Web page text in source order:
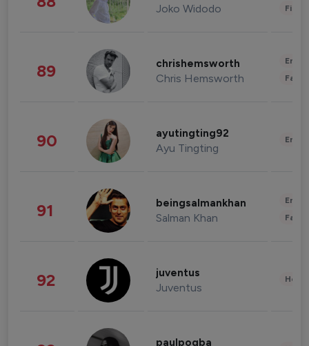
Joko Widodo
89 chrishemsworth
Chris Hemsworth
90 ayutingting92
Ayu Tingting
91 beingsalmankhan
Salman Khan
92 juventus
Juventus
paulpogba